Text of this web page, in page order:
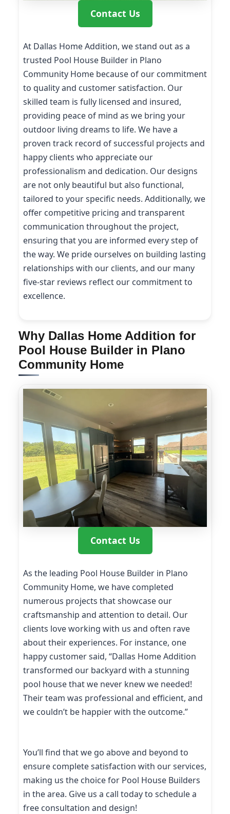
Contact Us
At Dallas Home Addition, we stand out as a
trusted Pool House Builder in Plano
Community Home because of our commitment
to quality and customer satisfaction. Our
skilled team is fully licensed and insured,
providing peace of mind as we bring your
outdoor living dreams to life. We have a
proven track record of successful projects and
happy clients who appreciate our
professionalism and dedication. Our designs
are not only beautiful but also functional,
tailored to your specific needs. Additionally, we
offer competitive pricing and transparent
communication throughout the project,
ensuring that you are informed every step of
the way. We pride ourselves on building lasting
relationships with our clients, and our many
five-star reviews reflect our commitment to
excellence.
Why Dallas Home Addition for
Pool House Builder in Plano
Community Home
Contact Us
As the leading Pool House Builder in Plano
Community Home, we have completed
numerous projects that showcase our
craftsmanship and attention to detail. Our
clients love working with us and often rave
about their experiences. For instance, one
happy customer said, “Dallas Home Addition
transformed our backyard with a stunning
pool house that we never knew we needed!
Their team was professional and efficient, and
we couldn’t be happier with the outcome.”
You’ll find that we go above and beyond to
ensure complete satisfaction with our services,
making us the choice for Pool House Builders
in the area. Give us a call today to schedule a
free consultation and design!